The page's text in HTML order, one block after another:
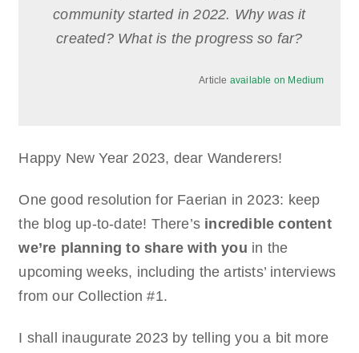
community started in 2022. Why was it
created? What is the progress so far?
Article available on Medium
Happy New Year 2023, dear Wanderers!
One good resolution for Faerian in 2023: keep
the blog up-to-date! There’s incredible content
we’re planning to share with you in the
upcoming weeks, including the artists’ interviews
from our Collection #1.
I shall inaugurate 2023 by telling you a bit more